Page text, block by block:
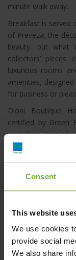
Consent
This website
We use cookies
provide social
We also share
minute walk away.
Breakfast is served
of Preveza; the
beauty, but what
collectors’ pieces
luxurious rooms
amenities,
for business or
Dioni Boutique
certified by Green
operation
staying at the
accommodation
by “Greek
based on high-